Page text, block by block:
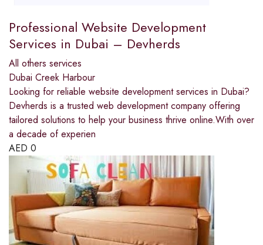
Professional Website Development
Services in Dubai – Devherds
All others services
Dubai Creek Harbour
Looking for reliable website development services in Dubai?
Devherds is a trusted web development company offering
tailored solutions to help your business thrive online.With over
a decade of experien
AED 0